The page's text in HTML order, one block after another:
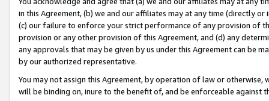
in this Agreement, (b) we and our affiliates may at any time (directly
(c) our failure to enforce your strict performance of any provision of
provision or any other provision of this Agreement, and (d) any
any approvals that may be given by us under this Agreement can be
by our authorized representative.
You may not assign this Agreement, by operation of law or
will be binding on, inure to the benefit of, and be enforceable against